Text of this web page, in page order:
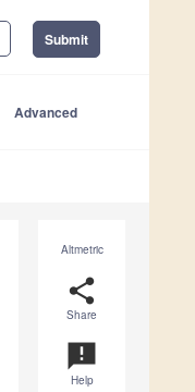
Submit
Advanced
Altmetric
share
Share
announcement
Help